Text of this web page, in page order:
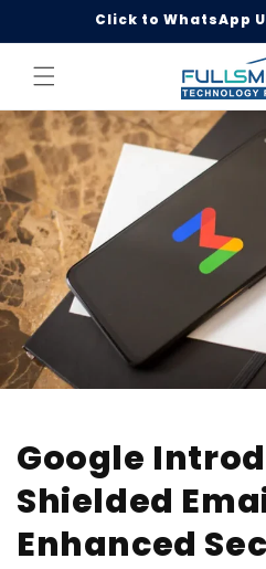
Click to WhatsApp
Google
Shielded
Enhanced